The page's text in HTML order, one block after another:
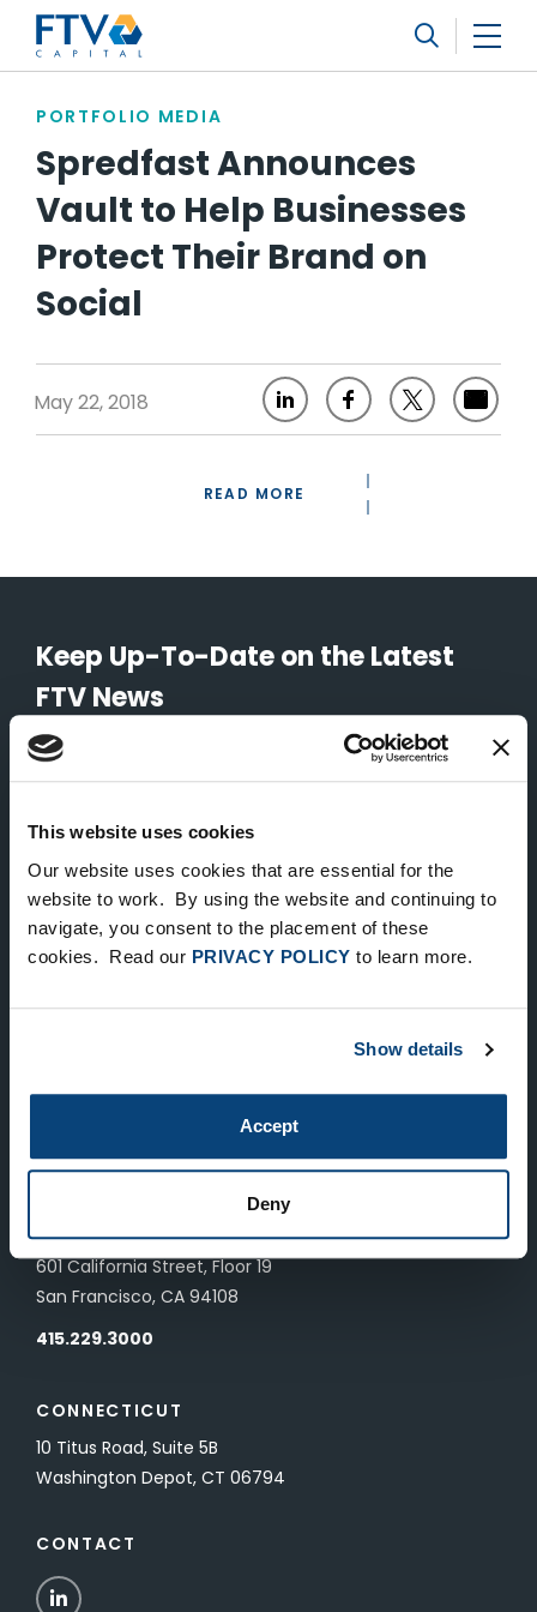
This website uses cookies
Our website uses cookies that are essential for the
website to work. By using the website and continuing to
navigate, you consent to the placement of these
cookies. Read our PRIVACY POLICY to learn more.
Show details
Accept
Deny
FTV Management Company, L.P.
PORTFOLIO MEDIA
Spredfast Announces
Vault to Help Businesses
Protect Their Brand on
Social
May 22, 2018
READ MORE
Keep Up-To-Date on the Latest
FTV News
NEW YORK
535 Madison Avenue, Floor 33
LONDON
London, UK SW1Y 5ES
601 California Street, Floor 19
San Francisco, CA 94108
415.229.3000
CONNECTICUT
10 Titus Road, Suite 5B
Washington Depot, CT 06794
CONTACT